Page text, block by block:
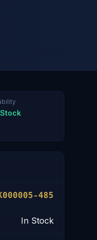
485
In Stock